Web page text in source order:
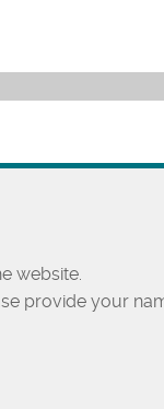
website.
provide your